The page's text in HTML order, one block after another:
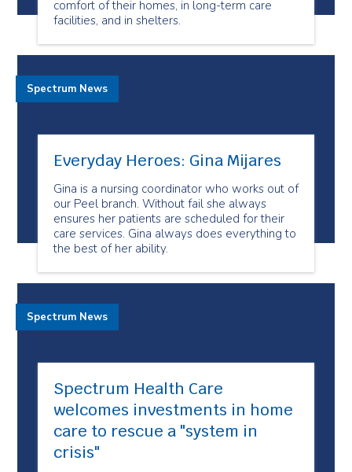
comfort of their homes, in long-term care
facilities, and in shelters.
Everyday Heroes: Gina Mijares
Gina is a nursing coordinator who works out of
our Peel branch. Without fail she always
ensures her patients are scheduled for their
care services. Gina always does everything to
the best of her ability.
Spectrum News
Spectrum Health Care
welcomes investments in home
care to rescue a "system in
crisis"
Spectrum News